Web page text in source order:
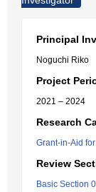
Principal
Noguchi Riko
Project
2021 – 2024
Research
Grant-in-Aid
Review
Basic Section